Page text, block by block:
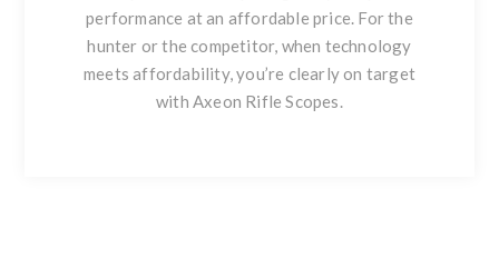
performance at an affordable price. For the
hunter or the competitor, when technology
meets affordability, you’re clearly on target
with Axeon Rifle Scopes.